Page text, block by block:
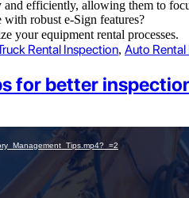
efficiently, allowing them to
robust e-Sign features?
your equipment rental processes.
Rental Inspection, Auto
for better